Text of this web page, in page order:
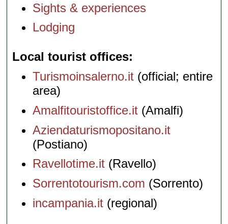
Sights & experiences
Lodging
Local tourist offices
Turismoinsalerno.it (official; entire
area)
Amalfitouristoffice.it (Amalfi)
Aziendaturismopositano.it
(Postiano)
Ravellotime.it (Ravello)
Sorrentotourism.com (Sorrento)
incampania.it (regional)